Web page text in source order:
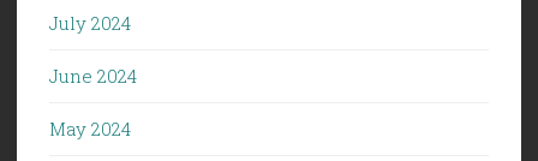
July 2024
June 2024
May 2024